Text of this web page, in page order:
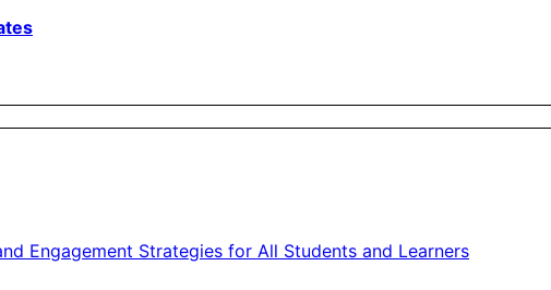
Engagement Strategies for All Students and Learners